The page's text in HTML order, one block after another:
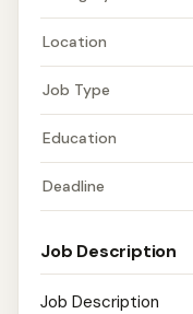
Location
Job Type
Education
Deadline
Job Description
Job Description